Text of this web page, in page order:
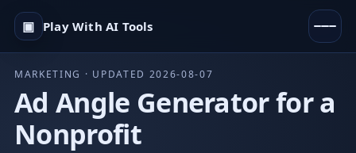
▣ Play With AI Tools
MARKETING · UPDATED 2026-08-07
Ad Angle Generator for a
Nonprofit